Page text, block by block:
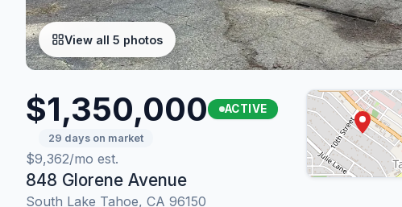
View all 5 photos
$1,350,000 ACTIVE
29 days on market
$9,362/mo est.
848 Glorene Avenue
South Lake Tahoe, CA 96150